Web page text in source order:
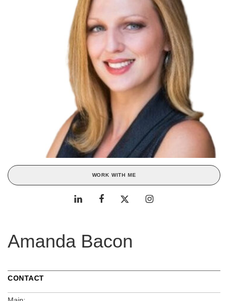
WORK WITH ME
Amanda Bacon
CONTACT